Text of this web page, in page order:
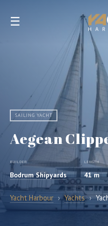
☰
SAILING YACHT
Aegean
BUILDER
Bodrum Shipyards
LENGTH
41 m
Yacht Harbour › Yachts ›